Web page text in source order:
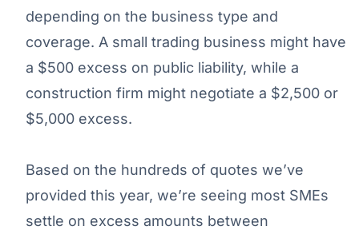
depending on the business type and
coverage. A small trading business might have
a $500 excess on public liability, while a
construction firm might negotiate a $2,500 or
$5,000 excess.
Based on the hundreds of quotes we’ve
provided this year, we’re seeing most SMEs
settle on excess amounts between